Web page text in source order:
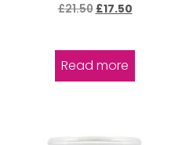
Rated
5.00
£21.50 £17.50
Read more